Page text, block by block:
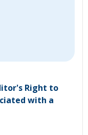
Right to
with a